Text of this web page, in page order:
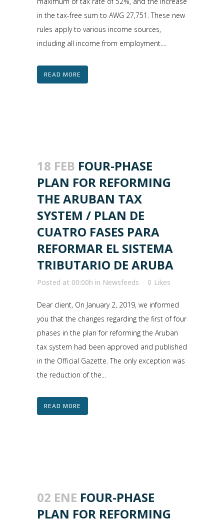
in the tax-free sum to AWG 27,751. These new
rules apply to various income sources,
including all income from employment....
READ MORE
18 FEB FOUR-PHASE
PLAN FOR REFORMING
THE ARUBAN TAX
SYSTEM / PLAN DE
CUATRO FASES PARA
REFORMAR EL SISTEMA
TRIBUTARIO DE ARUBA
Posted at 00:00h in Newsfeeds 0 Likes
Dear client, On January 2, 2019, we informed
you that the changes regarding the first of four
phases in the plan for reforming the Aruban
tax system had been approved and published
in the Official Gazette. The only exception was
the reduction of the...
READ MORE
02 ENE FOUR-PHASE
PLAN FOR REFORMING